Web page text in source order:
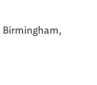
Birmingham,